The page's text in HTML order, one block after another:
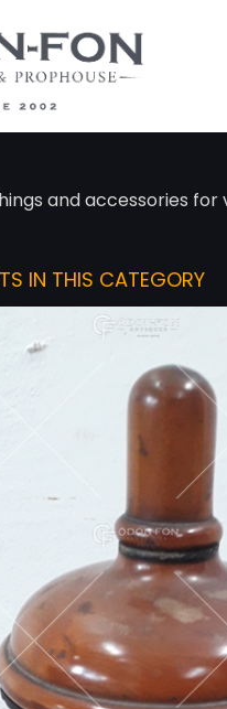
and accessories
IN THIS CATEGORY